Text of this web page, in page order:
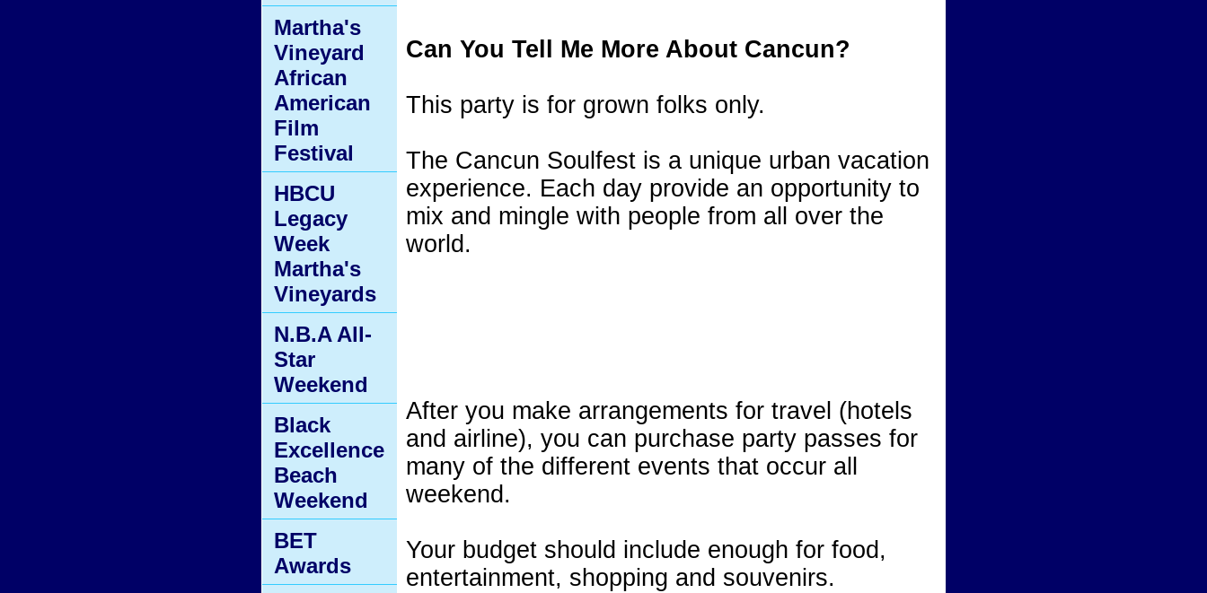
Can You Tell Me More About Cancun?
This party is for grown folks only.
The Cancun Soulfest is a unique urban vacation
experience. Each day provide an opportunity to
mix and mingle with people from all over the
world.
After you make arrangements for travel (hotels
and airline), you can purchase party passes for
many of the different events that occur all
weekend.
Your budget should include enough for food,
entertainment, shopping and souvenirs.
Martha's
Vineyard
African
American
Film
Festival
HBCU
Legacy
Week
Martha's
Vineyards
N.B.A All-
Star
Weekend
Black
Excellence
Beach
Weekend
BET
Awards